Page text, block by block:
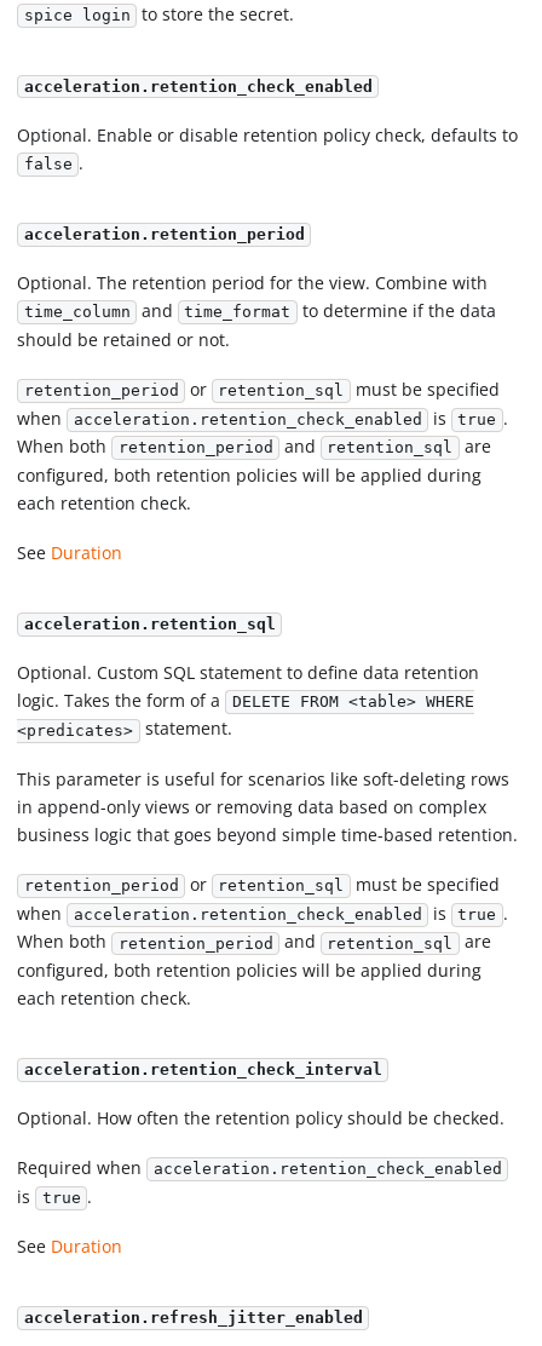
spice login to store the secret.
acceleration.retention_check_enabled
Optional. Enable or disable retention policy check, defaults to
false .
acceleration.retention_period
Optional. The retention period for the view. Combine with
time_column and time_format
to determine if the data
should be retained or not.
retention_period or retention_sql must be specified
when acceleration.retention_check_enabled is true .
When both
retention_period and retention_sql
are
configured, both retention policies will be applied during
each retention check.
See Duration
acceleration.retention_sql
Optional. Custom SQL statement to define data retention
logic. Takes the form of a DELETE FROM <table> WHERE
<predicates> statement.
This parameter is useful for scenarios like soft-deleting rows
in append-only views or removing data based on complex
business logic that goes beyond simple time-based retention.
retention_period or retention_sql must be specified
when acceleration.retention_check_enabled is true .
When both retention_period and retention_sql are
configured, both retention policies will be applied during
each retention check.
acceleration.retention_check_interval
Optional. How often the retention policy should be checked.
Required when acceleration.retention_check_enabled
is true .
See Duration
acceleration.refresh_jitter_enabled